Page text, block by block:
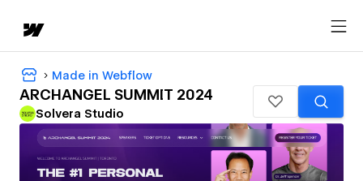
Made in Webflow
ARCHANGEL SUMMIT 2024
Solvera Studio